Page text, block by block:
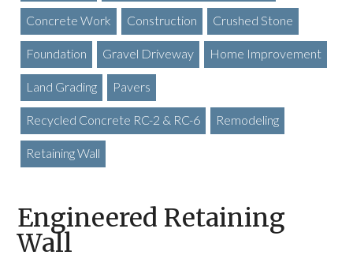
Concrete Work Construction Crushed Stone
Foundation Gravel Driveway Home Improvement
Land Grading Pavers
Recycled Concrete RC-2 & RC-6 Remodeling
Retaining Wall
Engineered Retaining
Wall